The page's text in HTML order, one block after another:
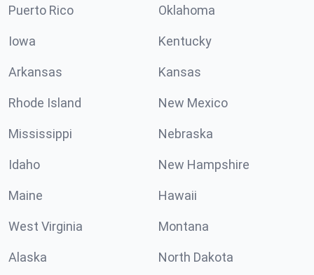
Puerto Rico Oklahoma
Iowa Kentucky
Arkansas Kansas
Rhode Island New Mexico
Mississippi Nebraska
Idaho New Hampshire
Maine Hawaii
West Virginia Montana
Alaska North Dakota